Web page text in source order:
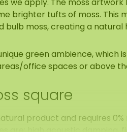
brighter tufts of moss. This
bulb moss, creating a
green ambience, which
office spaces or above
square
product and requires